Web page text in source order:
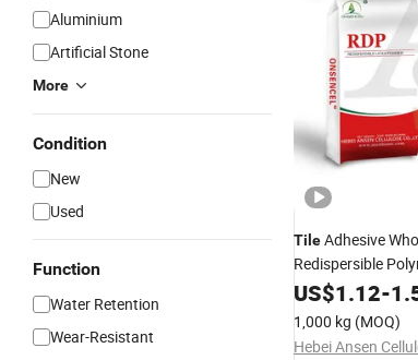
Aluminium
Artificial Stone
More
Condition
New
Used
Function
Water Retention
Wear-Resistant
TileAdhesive
Redispersible
Cement
US$1.12-
1,000 kg (MOQ)
Hebei Ansen